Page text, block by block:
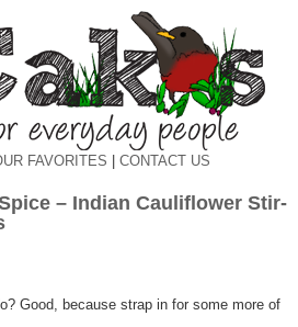
FAVORITES CONTACT US
– Indian Cauliflower Stir-
Good, because strap in for some more of